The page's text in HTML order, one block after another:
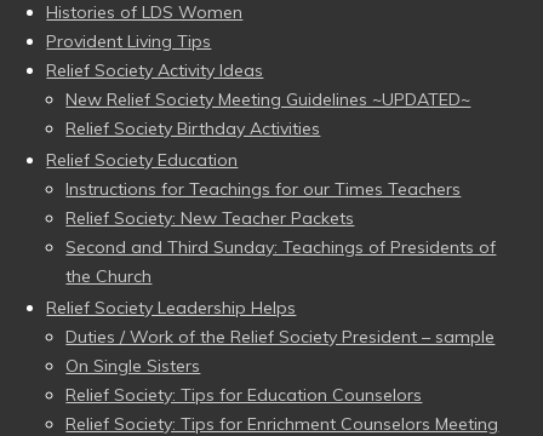
Histories of LDS Women
Provident Living Tips
Relief Society Activity Ideas
New Relief Society Meeting Guidelines ~UPDATED~
Relief Society Birthday Activities
Relief Society Education
Instructions for Teachings for our Times Teachers
Relief Society: New Teacher Packets
Second and Third Sunday: Teachings of Presidents of
the Church
Relief Society Leadership Helps
Duties / Work of the Relief Society President – sample
On Single Sisters
Relief Society: Tips for Education Counselors
Relief Society: Tips for Enrichment Counselors Meeting